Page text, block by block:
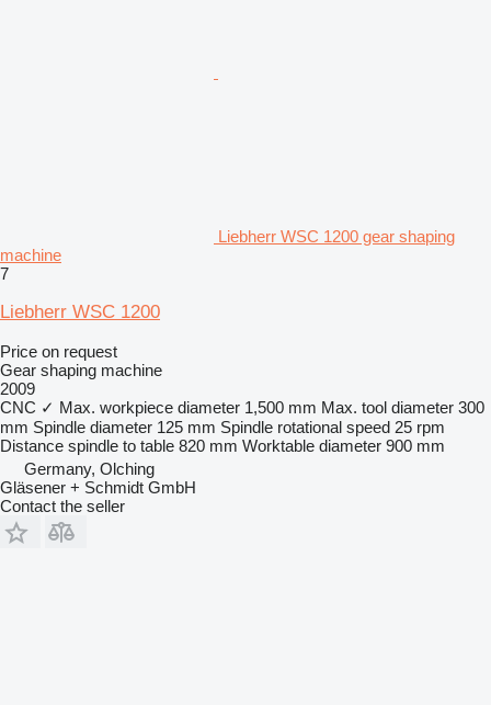
Liebherr WSC 1200 gear shaping
machine
7
Liebherr WSC 1200
Price on request
Gear shaping machine
2009
CNC ✓ Max. workpiece diameter 1,500 mm Max. tool diameter 300
mm Spindle diameter 125 mm Spindle rotational speed 25 rpm
Distance spindle to table 820 mm Worktable diameter 900 mm
Germany, Olching
Gläsener + Schmidt GmbH
Contact the seller